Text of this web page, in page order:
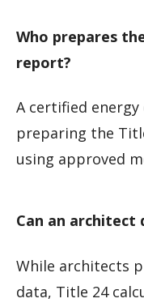
Who prepares
report?
A certified
preparing the
using approved
Can an architect
While architects
data, Title 24